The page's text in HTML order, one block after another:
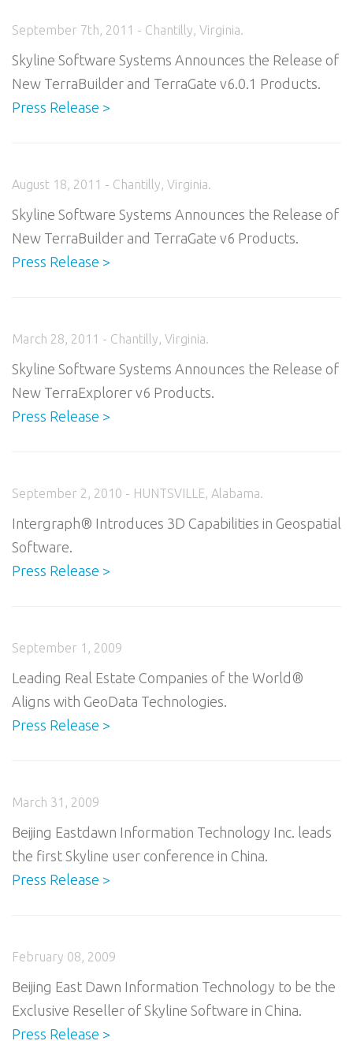
September 7th, 2011 - Chantilly, Virginia.
Skyline Software Systems Announces the Release of
New TerraBuilder and TerraGate v6.0.1 Products.
Press Release >
August 18, 2011 - Chantilly, Virginia.
Skyline Software Systems Announces the Release of
New TerraBuilder and TerraGate v6 Products.
Press Release >
March 28, 2011 - Chantilly, Virginia.
Skyline Software Systems Announces the Release of
New TerraExplorer v6 Products.
Press Release >
September 2, 2010 - HUNTSVILLE, Alabama.
Intergraph® Introduces 3D Capabilities in Geospatial
Software.
Press Release >
September 1, 2009
Leading Real Estate Companies of the World®
Aligns with GeoData Technologies.
Press Release >
March 31, 2009
Beijing Eastdawn Information Technology Inc. leads
the first Skyline user conference in China.
Press Release >
February 08, 2009
Beijing East Dawn Information Technology to be the
Exclusive Reseller of Skyline Software in China.
Press Release >